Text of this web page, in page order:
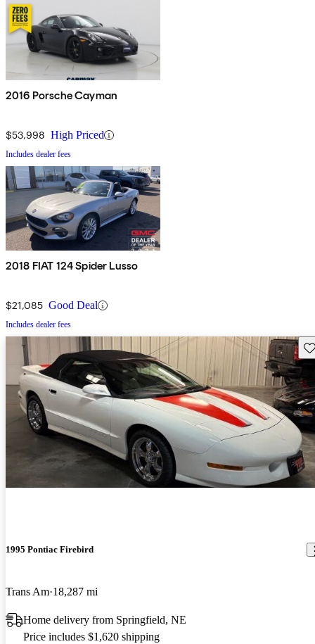
2016 Porsche Cayman
$53,998 High Priced
Includes dealer fees
2018 FIAT 124 Spider Lusso
$21,085 Good Deal
Includes dealer fees
1995 Pontiac Firebird
Trans Am 18,287 mi
Home delivery from Springfield, NE
Price includes $1,620 shipping